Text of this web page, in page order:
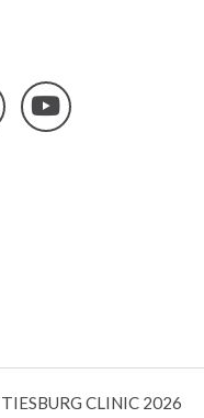
YouTube
CLINIC 2026